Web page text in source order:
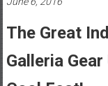
Galleria